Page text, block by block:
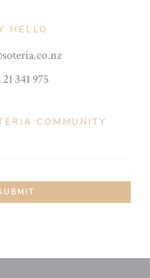
HELLO
341 975
COMMUNITY